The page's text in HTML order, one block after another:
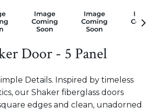
Door - 5 Panel
Details. Inspired by timeless
our Shaker fiberglass doors
edges and clean, unadorned